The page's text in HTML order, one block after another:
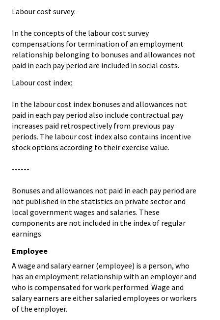
Labour cost survey:
In the concepts of the labour cost survey
compensations for termination of an employment
relationship belonging to bonuses and allowances not
paid in each pay period are included in social costs.
Labour cost index:
In the labour cost index bonuses and allowances not
paid in each pay period also include contractual pay
increases paid retrospectively from previous pay
periods. The labour cost index also contains incentive
stock options according to their exercise value.
------
Bonuses and allowances not paid in each pay period are
not published in the statistics on private sector and
local government wages and salaries. These
components are not included in the index of regular
earnings.
Employee
A wage and salary earner (employee) is a person, who
has an employment relationship with an employer and
who is compensated for work performed. Wage and
salary earners are either salaried employees or workers
of the employer.